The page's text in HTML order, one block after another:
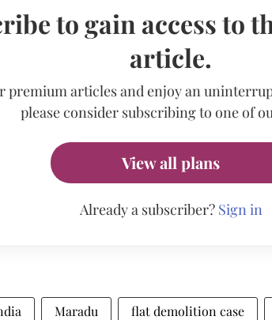
to gain access to
article.
premium articles and enjoy an
please consider subscribing to one of
View all plans
Already a subscriber? Sign in
Maradu flat demolition case